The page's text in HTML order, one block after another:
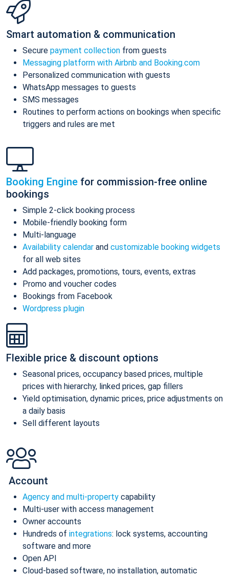
Smart automation & communication
Secure payment collection from guests
Messaging platform with Airbnb and Booking.com
Personalized communication with guests
WhatsApp messages to guests
SMS messages
Routines to perform actions on bookings when specific
triggers and rules are met
Booking Engine for commission-free online
bookings
Simple 2-click booking process
Mobile-friendly booking form
Multi-language
Availability calendar and customizable booking widgets
for all web sites
Add packages, promotions, tours, events, extras
Promo and voucher codes
Bookings from Facebook
Wordpress plugin
Flexible price & discount options
Seasonal prices, occupancy based prices, multiple
prices with hierarchy, linked prices, gap fillers
Yield optimisation, dynamic prices, price adjustments on
a daily basis
Sell different layouts
Account
Agency and multi-property capability
Multi-user with access management
Owner accounts
Hundreds of integrations: lock systems, accounting
software and more
Open API
Cloud-based software, no installation, automatic